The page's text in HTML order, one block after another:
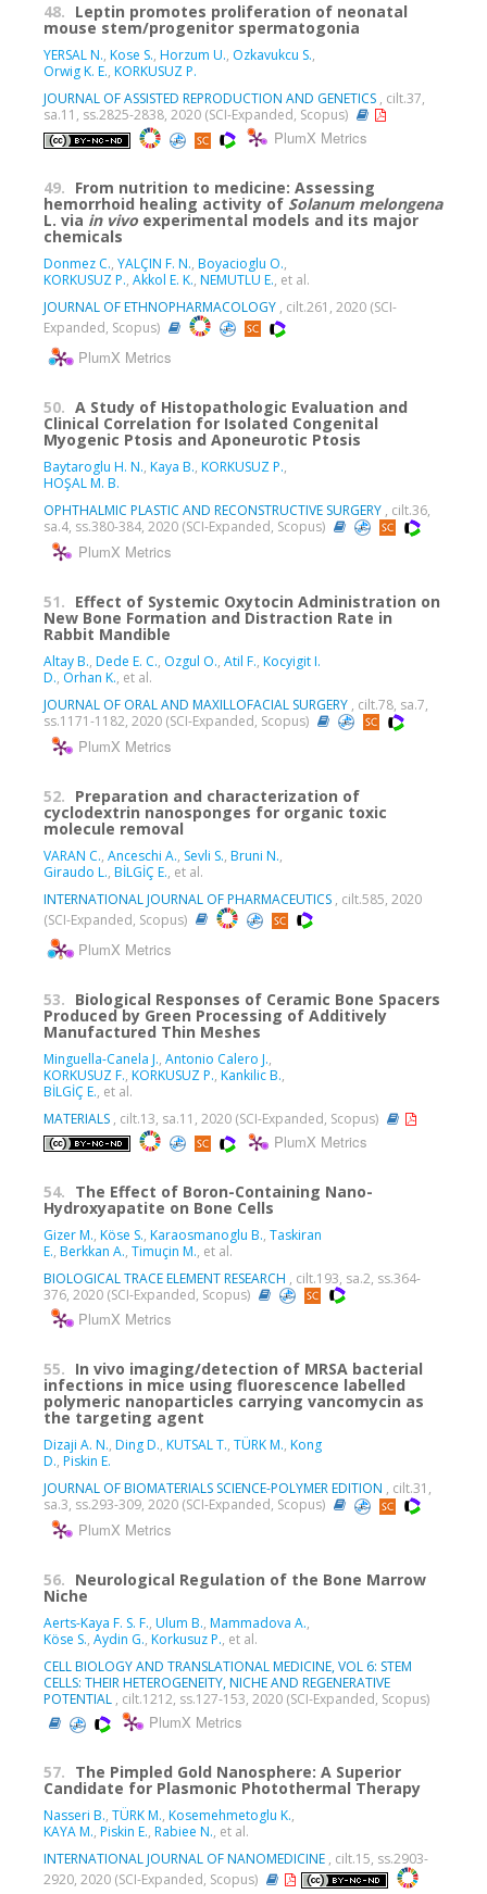
48. Leptin promotes proliferation of neonatal
mouse stem/progenitor spermatogonia
YERSAL N., Kose S., Horzum U., Ozkavukcu S.,
Orwig K. E., KORKUSUZ P.
JOURNAL OF ASSISTED REPRODUCTION AND GENETICS , cilt.37,
sa.11, ss.2825-2838, 2020 (SCI-Expanded, Scopus)
PlumX Metrics
49. From nutrition to medicine: Assessing
hemorrhoid healing activity of Solanum melongena
L. via in vivo experimental models and its major
chemicals
Donmez C., YALÇIN F. N., Boyacioglu O.,
KORKUSUZ P., Akkol E. K., NEMUTLU E., et al.
JOURNAL OF ETHNOPHARMACOLOGY , cilt.261, 2020 (SCI-
Expanded, Scopus)
PlumX Metrics
50. A Study of Histopathologic Evaluation and
Clinical Correlation for Isolated Congenital
Myogenic Ptosis and Aponeurotic Ptosis
Baytaroglu H. N., Kaya B., KORKUSUZ P.,
HOŞAL M. B.
OPHTHALMIC PLASTIC AND RECONSTRUCTIVE SURGERY , cilt.36,
sa.4, ss.380-384, 2020 (SCI-Expanded, Scopus)
PlumX Metrics
51. Effect of Systemic Oxytocin Administration on
New Bone Formation and Distraction Rate in
Rabbit Mandible
Altay B., Dede E. C., Ozgul O., Atil F., Kocyigit I.
D., Orhan K., et al.
JOURNAL OF ORAL AND MAXILLOFACIAL SURGERY , cilt.78, sa.7,
ss.1171-1182, 2020 (SCI-Expanded, Scopus)
PlumX Metrics
52. Preparation and characterization of
cyclodextrin nanosponges for organic toxic
molecule removal
VARAN C., Anceschi A., Sevli S., Bruni N.,
Giraudo L., BİLGİÇ E., et al.
INTERNATIONAL JOURNAL OF PHARMACEUTICS , cilt.585, 2020
(SCI-Expanded, Scopus)
PlumX Metrics
53. Biological Responses of Ceramic Bone Spacers
Produced by Green Processing of Additively
Manufactured Thin Meshes
Minguella-Canela J., Antonio Calero J.,
KORKUSUZ F., KORKUSUZ P., Kankilic B.,
BİLGİÇ E., et al.
MATERIALS , cilt.13, sa.11, 2020 (SCI-Expanded, Scopus)
PlumX Metrics
54. The Effect of Boron-Containing Nano-
Hydroxyapatite on Bone Cells
Gizer M., Köse S., Karaosmanoglu B., Taskiran
E., Berkkan A., Timuçin M., et al.
BIOLOGICAL TRACE ELEMENT RESEARCH , cilt.193, sa.2, ss.364-
376, 2020 (SCI-Expanded, Scopus)
PlumX Metrics
55. In vivo imaging/detection of MRSA bacterial
infections in mice using fluorescence labelled
polymeric nanoparticles carrying vancomycin as
the targeting agent
Dizaji A. N., Ding D., KUTSAL T., TÜRK M., Kong
D., Piskin E.
JOURNAL OF BIOMATERIALS SCIENCE-POLYMER EDITION , cilt.31,
sa.3, ss.293-309, 2020 (SCI-Expanded, Scopus)
PlumX Metrics
56. Neurological Regulation of the Bone Marrow
Niche
Aerts-Kaya F. S. F., Ulum B., Mammadova A.,
Köse S., Aydin G., Korkusuz P., et al.
CELL BIOLOGY AND TRANSLATIONAL MEDICINE, VOL 6: STEM
CELLS: THEIR HETEROGENEITY, NICHE AND REGENERATIVE
POTENTIAL , cilt.1212, ss.127-153, 2020 (SCI-Expanded, Scopus)
PlumX Metrics
57. The Pimpled Gold Nanosphere: A Superior
Candidate for Plasmonic Photothermal Therapy
Nasseri B., TÜRK M., Kosemehmetoglu K.,
KAYA M., Piskin E., Rabiee N., et al.
INTERNATIONAL JOURNAL OF NANOMEDICINE , cilt.15, ss.2903-
2920, 2020 (SCI-Expanded, Scopus)